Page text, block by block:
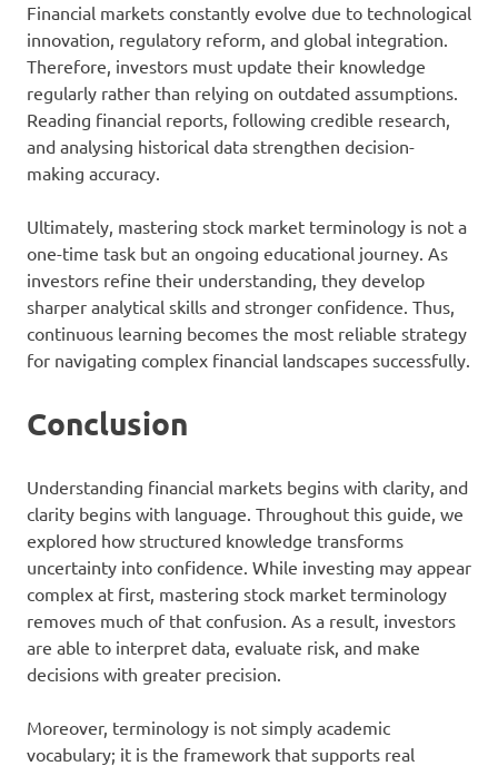
Financial markets constantly evolve due to technological
innovation, regulatory reform, and global integration.
Therefore, investors must update their knowledge
regularly rather than relying on outdated assumptions.
Reading financial reports, following credible research,
and analysing historical data strengthen decision-
making accuracy.
Ultimately, mastering stock market terminology is not a
one-time task but an ongoing educational journey. As
investors refine their understanding, they develop
sharper analytical skills and stronger confidence. Thus,
continuous learning becomes the most reliable strategy
for navigating complex financial landscapes successfully.
Conclusion
Understanding financial markets begins with clarity, and
clarity begins with language. Throughout this guide, we
explored how structured knowledge transforms
uncertainty into confidence. While investing may appear
complex at first, mastering stock market terminology
removes much of that confusion. As a result, investors
are able to interpret data, evaluate risk, and make
decisions with greater precision.
Moreover, terminology is not simply academic
vocabulary; it is the framework that supports real